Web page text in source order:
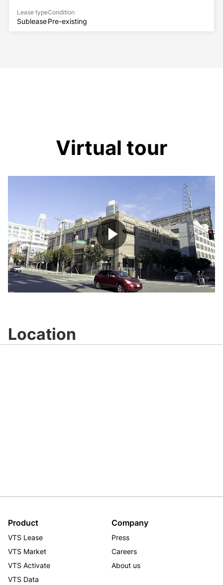
Lease type
Sublease
Condition
Pre-existing
Virtual tour
Play
Location
Product
VTS Lease
VTS Market
VTS Activate
VTS Data
Company
Press
Careers
About us